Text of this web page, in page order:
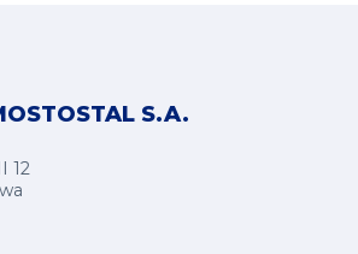
S.A.
12